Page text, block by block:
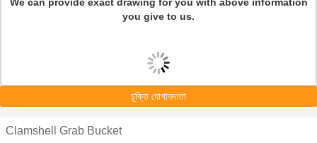
you give to us.
চুক্তি যোগানদাতা
Clamshell Grab Bucket